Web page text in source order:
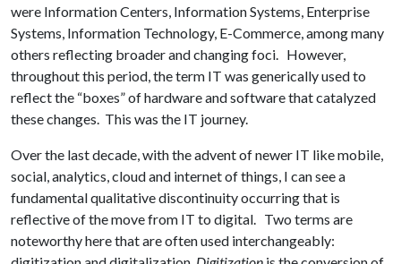
were Information Centers, Information Systems, Enterprise
Systems, Information Technology, E-Commerce, among many
others reflecting broader and changing foci. However,
throughout this period, the term IT was generically used to
reflect the “boxes” of hardware and software that catalyzed
these changes. This was the IT journey.
Over the last decade, with the advent of newer IT like mobile,
social, analytics, cloud and internet of things, I can see a
fundamental qualitative discontinuity occurring that is
reflective of the move from IT to digital. Two terms are
noteworthy here that are often used interchangeably: